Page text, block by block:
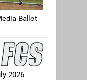
Ballot
2026